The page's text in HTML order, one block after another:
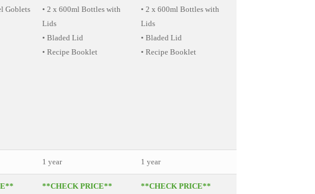
Goblets
• 2 x 600ml Bottles with
Lids
• Bladed Lid
• Recipe Booklet
• 2 x 600ml Bottles with
Lids
• Bladed Lid
• Recipe Booklet
1 year 1 year
**CHECK PRICE** **CHECK PRICE**